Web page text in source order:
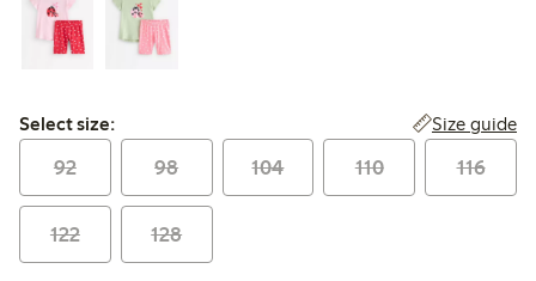
Select size:
Select size: Size guide
92 98 104 110 116
122 128